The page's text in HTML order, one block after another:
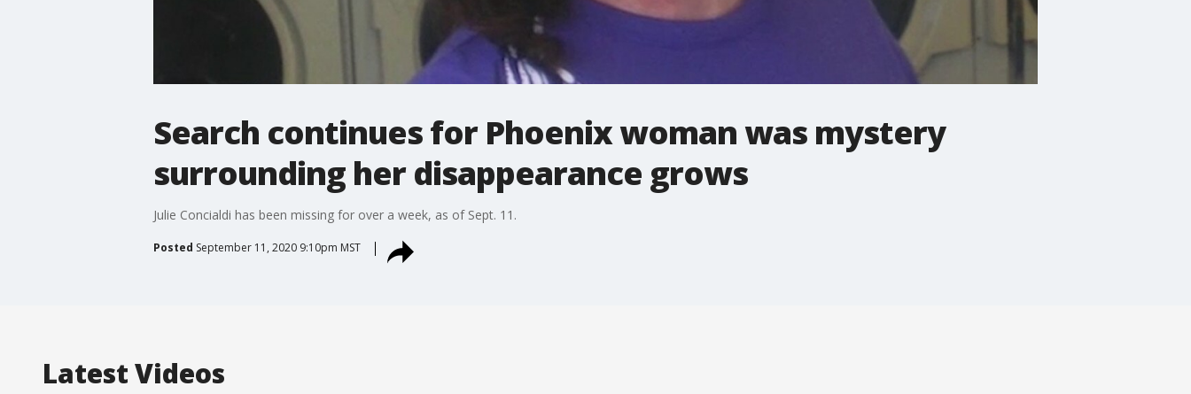
Search continues for Phoenix woman was mystery
surrounding her disappearance grows
Julie Concialdi has been missing for over a week, as of Sept. 11.
Posted September 11, 2020 9:10pm MST
Latest Videos